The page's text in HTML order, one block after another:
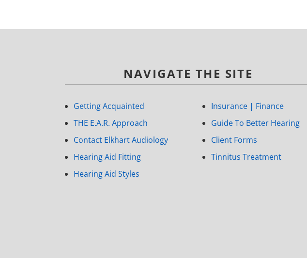
NAVIGATE THE SITE
Getting Acquainted
THE E.A.R. Approach
Contact Elkhart Audiology
Hearing Aid Fitting
Hearing Aid Styles
Insurance | Finance
Guide To Better Hearing
Client Forms
Tinnitus Treatment